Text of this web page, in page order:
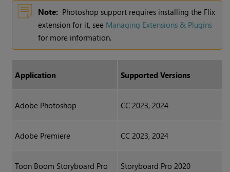
Note: Photoshop support requires installing the Flix
extension for it, see Managing Extensions & Plugins
for more information.
Application Supported Versions
Adobe Photoshop CC 2023, 2024
Adobe Premiere CC 2023, 2024
Toon Boom Storyboard Pro
Storyboard Pro 2020